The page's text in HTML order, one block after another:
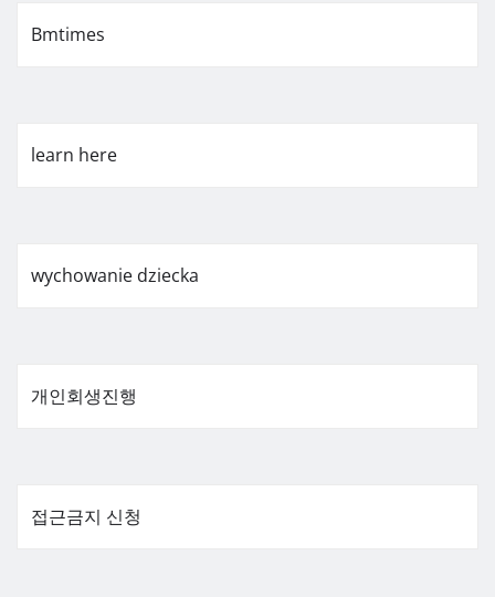
Bmtimes
learn here
wychowanie dziecka
개인회생진행
접근금지 신청